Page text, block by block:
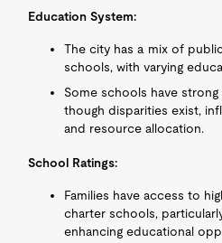
Education System:
The city has a mix of
schools, with varying
Some schools have
though disparities exist,
and resource allocation.
School Ratings:
Families have access to
charter schools,
enhancing educational